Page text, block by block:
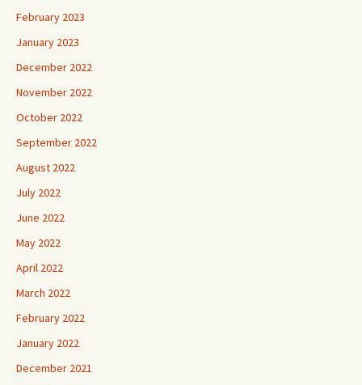
February 2023
January 2023
December 2022
November 2022
October 2022
September 2022
August 2022
July 2022
June 2022
May 2022
April 2022
March 2022
February 2022
January 2022
December 2021